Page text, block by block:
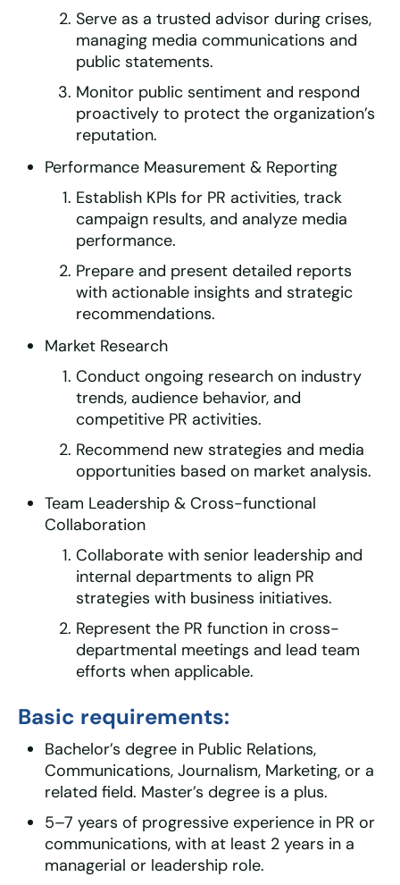
Serve as a trusted advisor during crises,
managing media communications and
public statements.
Monitor public sentiment and respond
proactively to protect the organization’s
reputation.
Performance Measurement & Reporting
Establish KPIs for PR activities, track
campaign results, and analyze media
performance.
Prepare and present detailed reports
with actionable insights and strategic
recommendations.
Market Research
Conduct ongoing research on industry
trends, audience behavior, and
competitive PR activities.
Recommend new strategies and media
opportunities based on market analysis.
Team Leadership & Cross-functional
Collaboration
Collaborate with senior leadership and
internal departments to align PR
strategies with business initiatives.
Represent the PR function in cross-
departmental meetings and lead team
efforts when applicable.
Basic requirements:
Bachelor’s degree in Public Relations,
Communications, Journalism, Marketing, or a
related field. Master’s degree is a plus.
5–7 years of progressive experience in PR or
communications, with at least 2 years in a
managerial or leadership role.